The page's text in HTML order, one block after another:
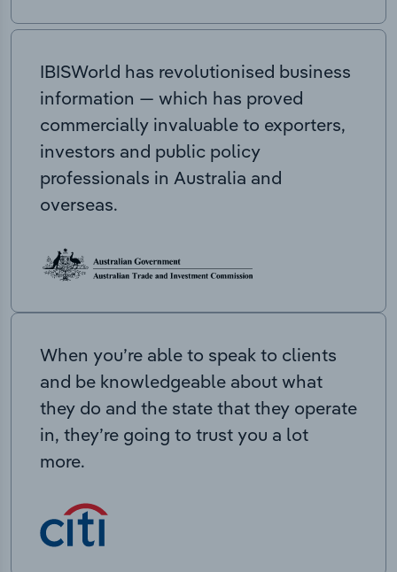
IBISWorld has revolutionised business
information — which has proved
commercially invaluable to exporters,
investors and public policy
professionals in Australia and
overseas.
When you’re able to speak to clients
and be knowledgeable about what
they do and the state that they operate
in, they’re going to trust you a lot
more.